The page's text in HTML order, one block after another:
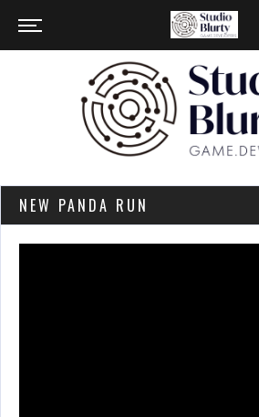
NEW PANDA RUN